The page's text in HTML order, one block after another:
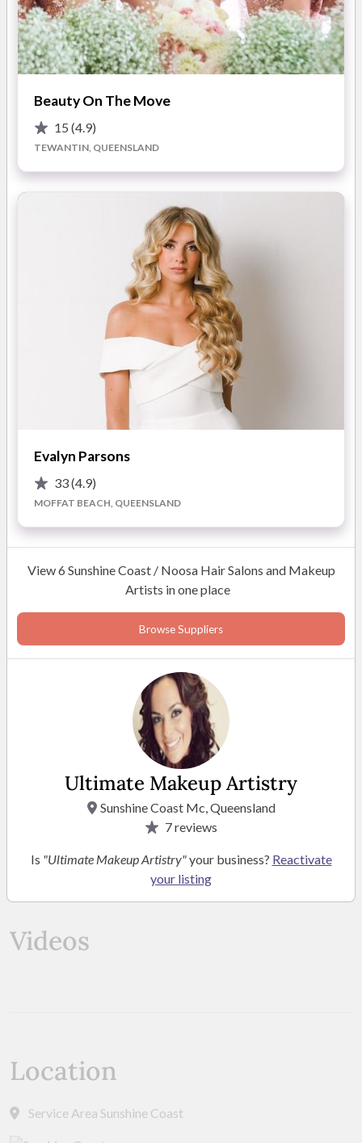
Airbrushing ensures your makeup looks absolutely flawless up
close, photographs fantastically, and lasts all night long.
For such a professional finish you might be surprised to hear
you are wearing no makeup!
I think with makeup application, the bottom line is, most
women don’t want to be standing next to their husband as a
arranged.
Rather most brides’ fairy tale, is to glide up the aisle, radiating
absolute confidence, that they truly are the most beautiful
version of themselves.
You will be stunned at how gorgeous you really are!! I know
that you will be happy with the result because I will actually
I promise we’ll have fun as we go, because I come armed, not
only with my many years industry experience, but equally
If you want professional makeup for your wedding day that
make you laugh and smile.
The lead up to your big moment really can be as wonderful as
you had ever dreamed it could be.
READ MORE
Photos
Videos
Location
Service Area Sunshine Coast
Beauty On The Move
15 (4.9)
TEWANTIN, QUEENSLAND
Evalyn Parsons
33(4.9)
MOFFAT BEACH, QUEENSLAND
View 6 Sunshine Coast / Noosa Hair Salons and Makeup
Artists in one place
Browse Suppliers
Ultimate Makeup Artistry
Sunshine Coast Mc, Queensland
7reviews
Is "Ultimate Makeup Artistry"your business? Reactivate
your listing